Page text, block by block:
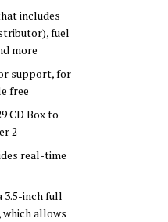
includes
fuel
more
support, for
free
CD Box to
2
real-time
3.5-inch full
allows